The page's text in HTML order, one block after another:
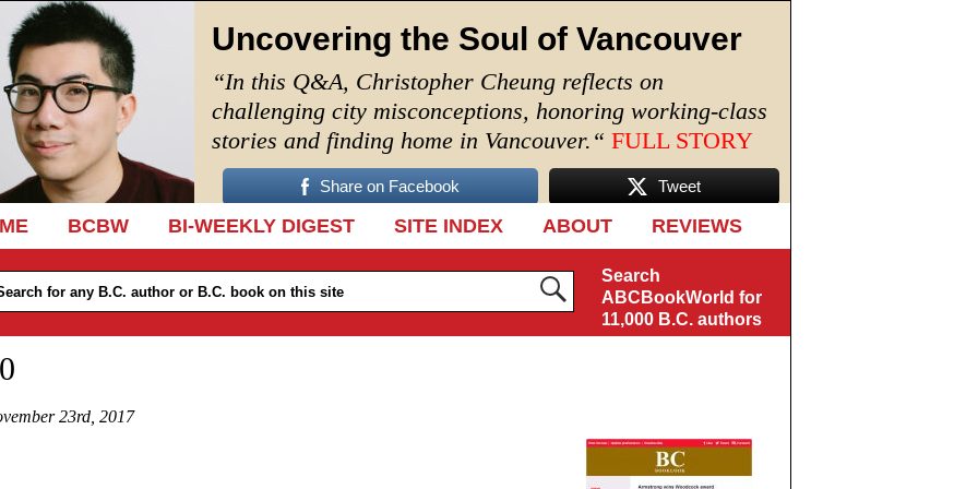
Uncovering the Soul of Vancouver
“In this Q&A, Christopher Cheung reflects on
challenging city misconceptions, honoring working-class
stories and finding home in Vancouver. “ FULL STORY
Share on Facebook Tweet
TO CONTENT
BCBW BI-WEEKLY DIGEST SITE INDEX ABOUT REVIEWS
Search
ABCBookWorld for
11,000 B.C. authors
23rd, 2017